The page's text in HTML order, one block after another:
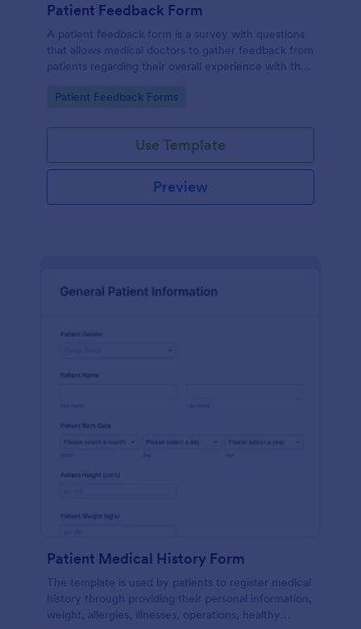
Patient Feedback Form
A patient feedback form is a survey with questions
that allows medical doctors to gather feedback from
patients regarding their overall experience with the
Go to Category:
Patient Feedback Forms
Use Template
Preview
Patient Medical History Form
The template is used by patients to register medical
history through providing their personal information,
weight, allergies, illnesses, operations, healthy